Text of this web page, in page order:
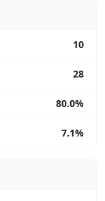
10
28
80.0%
7.1%